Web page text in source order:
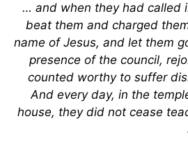
… and when they had called
beat them and charged
name of Jesus, and let them
presence of the council,
counted worthy to suffer
And every day, in the
house, they did not cease